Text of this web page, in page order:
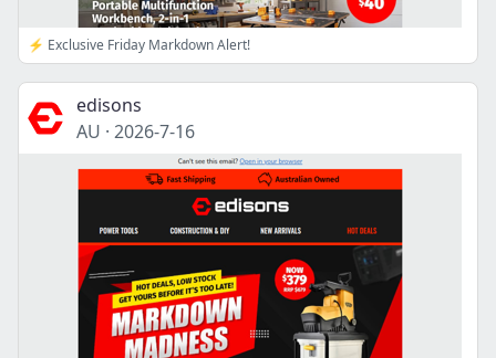
⚡ Exclusive Friday Markdown Alert!
edisons
AU · 2026-7-16